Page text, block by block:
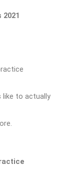
2021
like to actually